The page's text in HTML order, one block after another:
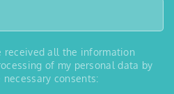
received all the information
of my personal data by
consents: